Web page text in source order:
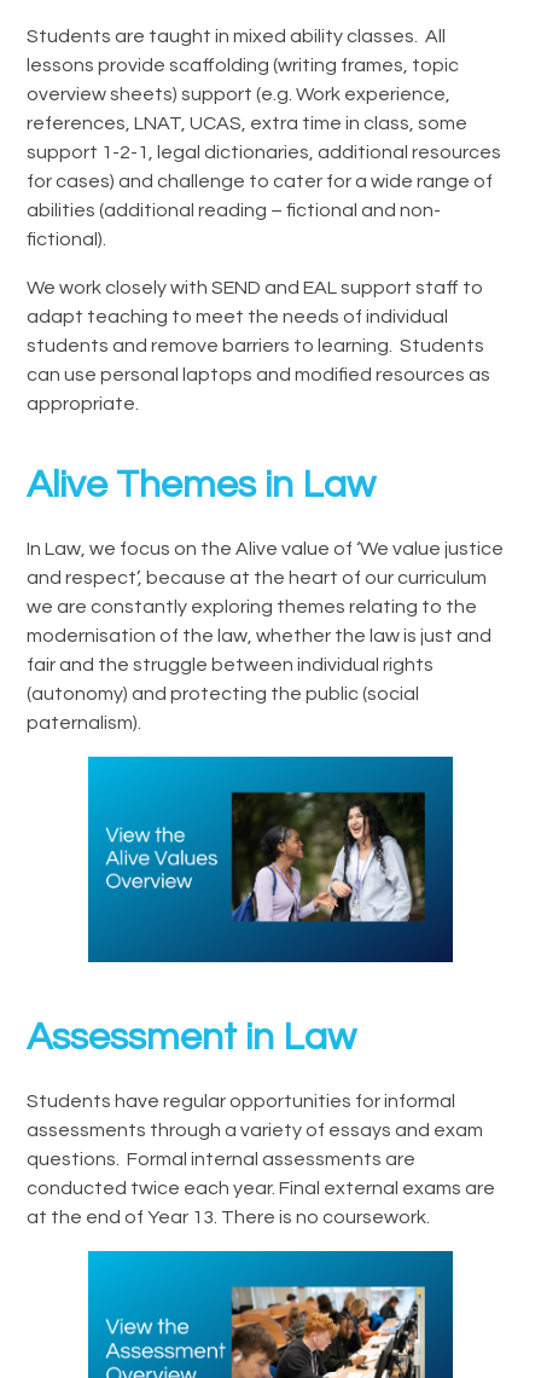
Students are taught in mixed ability classes. All
lessons provide scaffolding (writing frames, topic
overview sheets) support (e.g. Work experience,
references, LNAT, UCAS, extra time in class, some
support 1-2-1, legal dictionaries, additional resources
for cases) and challenge to cater for a wide range of
abilities (additional reading – fictional and non-
fictional).
We work closely with SEND and EAL support staff to
adapt teaching to meet the needs of individual
students and remove barriers to learning. Students
can use personal laptops and modified resources as
appropriate.
Alive Themes in Law
In Law, we focus on the Alive value of ‘We value justice
and respect’, because at the heart of our curriculum
we are constantly exploring themes relating to the
modernisation of the law, whether the law is just and
fair and the struggle between individual rights
(autonomy) and protecting the public (social
paternalism).
Assessment in Law
Students have regular opportunities for informal
assessments through a variety of essays and exam
questions. Formal internal assessments are
conducted twice each year. Final external exams are
at the end of Year 13. There is no coursework.